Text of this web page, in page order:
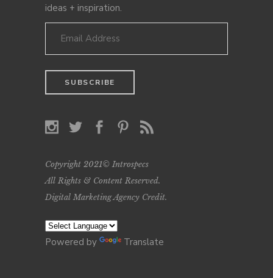
ideas + inspiration.
Copyright 2021© Introspecs
All Rights & Content Reserved.
Digital Marketing Agency Credit.
Powered by Translate